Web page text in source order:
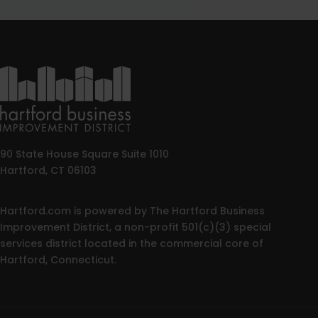
90 State House Square Suite 1010
Hartford, CT 06103
Hartford.com is powered by The Hartford Business
Improvement District, a non-profit 501(c)(3) special
services district located in the commercial core of
Hartford, Connecticut.